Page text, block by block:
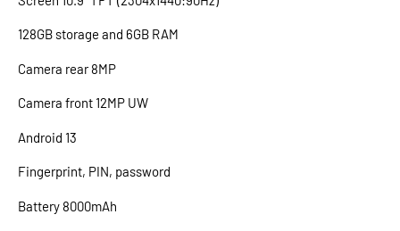
128GB storage and 6GB RAM
Camera rear 8MP
Camera front 12MP UW
Android 13
Fingerprint, PIN, password
Battery 8000mAh